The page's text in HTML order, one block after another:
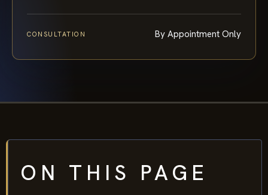
CONSULTATION By Appointment Only
ON THIS PAGE